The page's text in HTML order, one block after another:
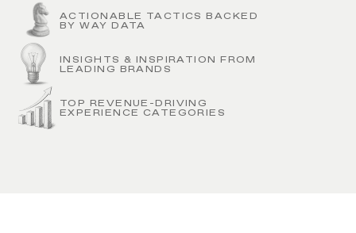
ACTIONABLE TACTICS BACKED
BY WAY DATA
INSIGHTS & INSPIRATION FROM
LEADING BRANDS
TOP REVENUE-DRIVING
EXPERIENCE CATEGORIES